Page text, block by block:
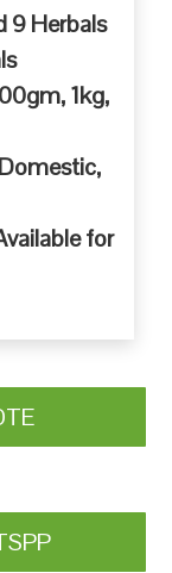
9 Herbals
1kg,
for